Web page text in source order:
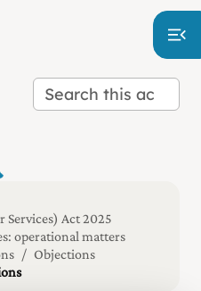
Services) Act 2025
operational matters
Objections